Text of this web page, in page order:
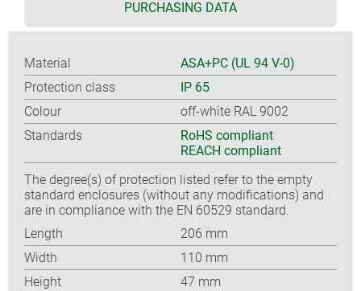
PURCHASING DATA
Material
ASA+PC (UL 94 V-0)
Protection class
IP 65
Colour
off-white RAL 9002
Standards
RoHS compliant
REACH compliant
The degree(s) of protection listed refer to the empty
standard enclosures (without any modifications) and
are in compliance with the EN 60529 standard.
Length
206 mm
Width
110 mm
Height
47 mm